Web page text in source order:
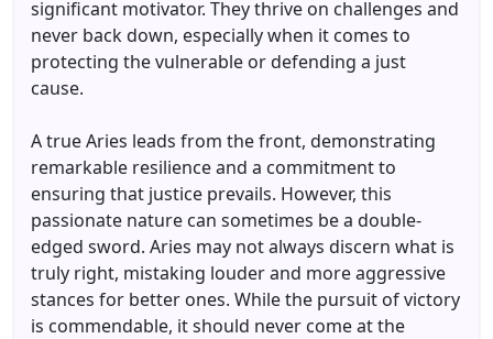
significant motivator. They thrive on challenges and
never back down, especially when it comes to
protecting the vulnerable or defending a just
cause.
A true Aries leads from the front, demonstrating
remarkable resilience and a commitment to
ensuring that justice prevails. However, this
passionate nature can sometimes be a double-
edged sword. Aries may not always discern what is
truly right, mistaking louder and more aggressive
stances for better ones. While the pursuit of victory
is commendable, it should never come at the